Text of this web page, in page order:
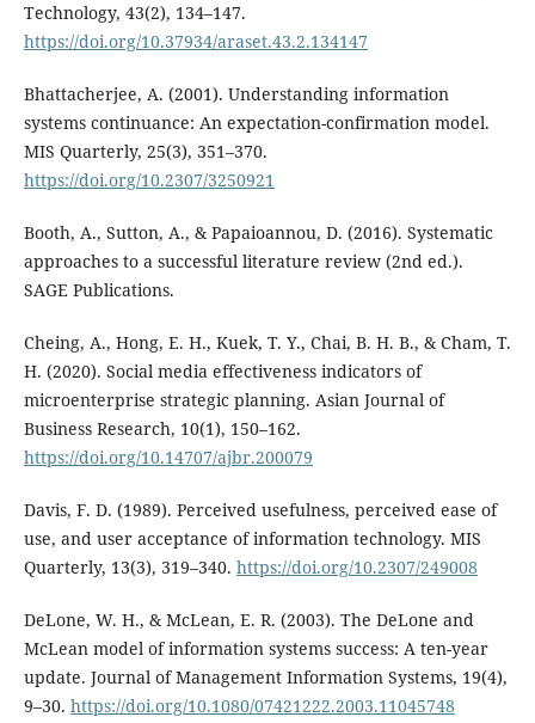
Technology, 43(2), 134–147.
https://doi.org/10.37934/araset.43.2.134147
Bhattacherjee, A. (2001). Understanding information
systems continuance: An expectation-confirmation model.
MIS Quarterly, 25(3), 351–370.
https://doi.org/10.2307/3250921
Booth, A., Sutton, A., & Papaioannou, D. (2016). Systematic
approaches to a successful literature review (2nd ed.).
SAGE Publications.
Cheing, A., Hong, E. H., Kuek, T. Y., Chai, B. H. B., & Cham, T.
H. (2020). Social media effectiveness indicators of
microenterprise strategic planning. Asian Journal of
Business Research, 10(1), 150–162.
https://doi.org/10.14707/ajbr.200079
Davis, F. D. (1989). Perceived usefulness, perceived ease of
use, and user acceptance of information technology. MIS
Quarterly, 13(3), 319–340. https://doi.org/10.2307/249008
DeLone, W. H., & McLean, E. R. (2003). The DeLone and
McLean model of information systems success: A ten-year
update. Journal of Management Information Systems, 19(4),
9–30. https://doi.org/10.1080/07421222.2003.11045748